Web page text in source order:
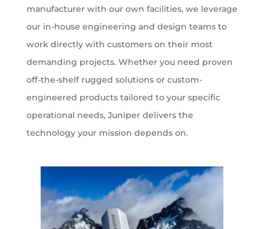
manufacturer with our own facilities, we leverage
our in-house engineering and design teams to
work directly with customers on their most
demanding projects. Whether you need proven
off-the-shelf rugged solutions or custom-
engineered products tailored to your specific
operational needs, Juniper delivers the
technology your mission depends on.